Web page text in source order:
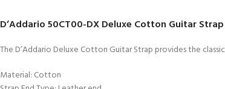
D’Addario 50CT00-DX Deluxe Cotton Guitar
The D’Addario Deluxe Cotton Guitar Strap provides the
Material: Cotton